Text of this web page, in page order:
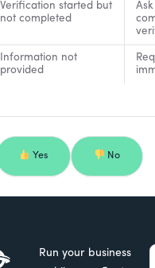
Verification started but
not completed
Information not
provided
Yes No
Run your business